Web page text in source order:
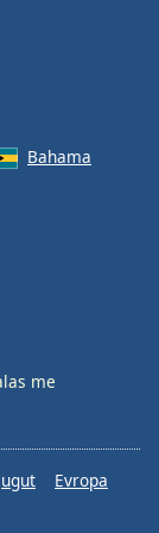
Bahama
me
Evropa